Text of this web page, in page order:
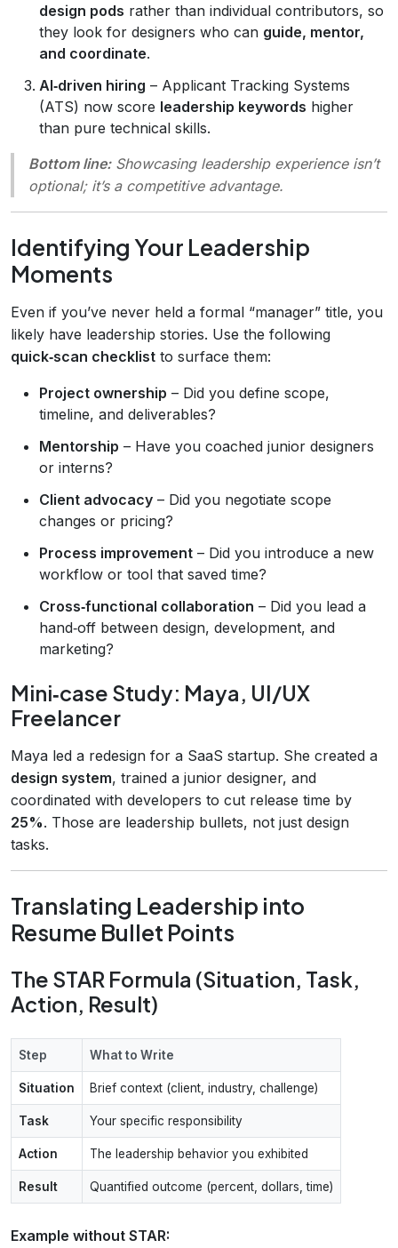
design pods rather than individual contributors, so
they look for designers who can guide, mentor,
and coordinate.
AI‑driven hiring – Applicant Tracking Systems
(ATS) now score leadership keywords higher
than pure technical skills.
Bottom line:Showcasing leadership experience isn’t
optional; it’s a competitive advantage.
Identifying Your Leadership
Moments
Even if you’ve never held a formal “manager” title, you
likely have leadership stories. Use the following
quick‑scan checklist to surface them:
Project ownership – Did you define scope,
timeline, and deliverables?
Mentorship – Have you coached junior designers
or interns?
Client advocacy – Did you negotiate scope
changes or pricing?
Process improvement – Did you introduce a new
workflow or tool that saved time?
Cross‑functional collaboration – Did you lead a
hand‑off between design, development, and
marketing?
Mini‑case Study: Maya, UI/UX
Freelancer
Maya led a redesign for a SaaS startup. She created a
design system, trained a junior designer, and
coordinated with developers to cut release time by
25%. Those are leadership bullets, not just design
tasks.
Translating Leadership into
Resume Bullet Points
The STAR Formula (Situation, Task,
Action, Result)
Step What to Write
Situation Brief context (client, industry, challenge)
Task Your specific responsibility
Action The leadership behavior you exhibited
Result Quantified outcome (percent, dollars, time)
Example without STAR: